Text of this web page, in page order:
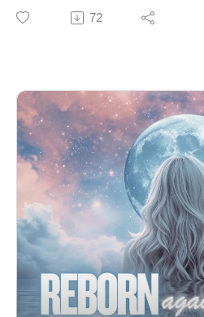
the truth of who you really are.
visualization, and resting in
authentic self🌿 Feel God’s
surrounding you🌿 Anchor into
already enough
Take about 15 minutes to slow
come home to yourself.
72